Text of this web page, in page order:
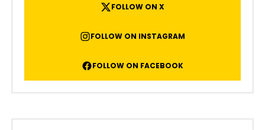
FOLLOW ON X
FOLLOW ON INSTAGRAM
FOLLOW ON FACEBOOK